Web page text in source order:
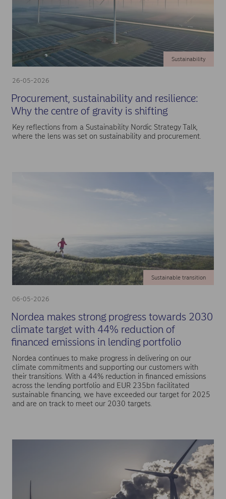
26-05-2026
Sustainability
Procurement, sustainability and resilience:
Why the centre of gravity is shifting
Key reflections from a Sustainability Nordic Strategy Talk,
where the lens was set on sustainability and procurement.
06-05-2026
Sustainable transition
Nordea makes strong progress towards 2030
climate target with 44% reduction of
financed emissions in lending portfolio
Nordea continues to make progress in delivering on our
climate commitments and supporting our customers with
their transitions. With a 44% reduction in financed emissions
across the lending portfolio and EUR 235bn facilitated
sustainable financing, we have exceeded our target for 2025
and are on track to meet our 2030 targets.